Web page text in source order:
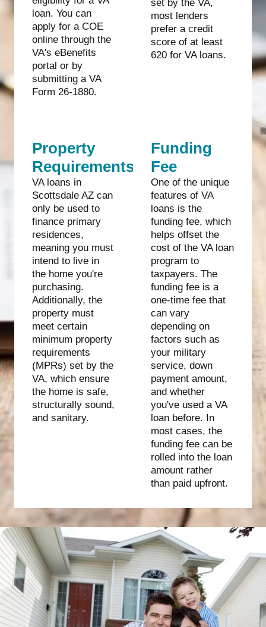
loan. You can
apply for a COE
online through the
VA's eBenefits
portal or by
submitting a VA
Form 26-1880.
set by the VA,
most lenders
prefer a credit
score of at least
620 for VA loans.
Property
Requirements
VA loans in
Scottsdale AZ can
only be used to
finance primary
residences,
meaning you must
intend to live in
the home you're
purchasing.
Additionally, the
property must
meet certain
minimum property
requirements
(MPRs) set by the
VA, which ensure
the home is safe,
structurally sound,
and sanitary.
Funding
Fee
One of the unique
features of VA
loans is the
funding fee, which
helps offset the
cost of the VA loan
program to
taxpayers. The
funding fee is a
one-time fee that
can vary
depending on
factors such as
your military
service, down
payment amount,
and whether
you've used a VA
loan before. In
most cases, the
funding fee can be
rolled into the loan
amount rather
than paid upfront.